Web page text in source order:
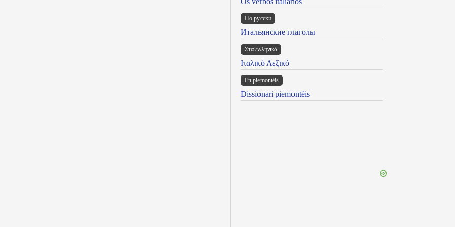
По русски
Итальянские глаголы
Στα ελληνικά
Ιταλικό Λεξικό
Ën piemontèis
Dissionari piemontèis